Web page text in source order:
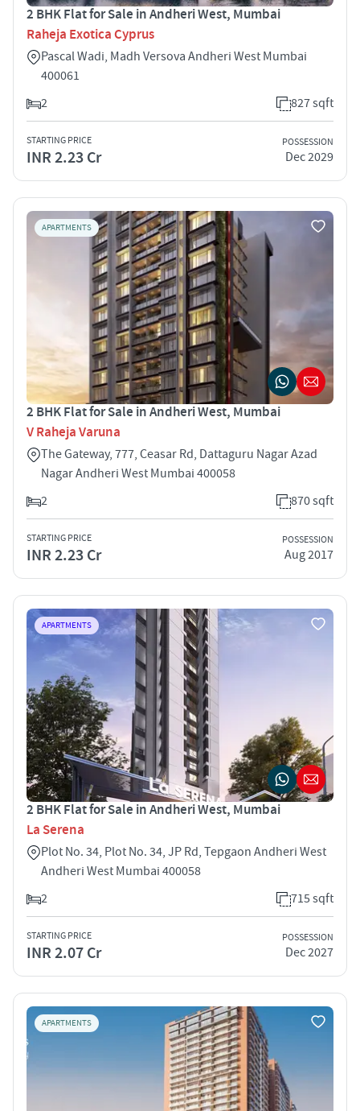
2 BHK Flat for Sale in Andheri West, Mumbai
Raheja Exotica Cyprus
Pascal Wadi, Madh Versova Andheri West Mumbai
400061
2
827 sqft
STARTING PRICE
INR 2.23 Cr
POSSESSION
Dec 2029
APARTMENTS
2 BHK Flat for Sale in Andheri West, Mumbai
V Raheja Varuna
The Gateway, 777, Ceasar Rd, Dattaguru Nagar Azad
Nagar Andheri West Mumbai 400058
2
870 sqft
STARTING PRICE
INR 2.23 Cr
POSSESSION
Aug 2017
APARTMENTS
2 BHK Flat for Sale in Andheri West, Mumbai
La Serena
Plot No. 34, Plot No. 34, JP Rd, Tepgaon Andheri West
Andheri West Mumbai 400058
2
715 sqft
STARTING PRICE
INR 2.07 Cr
POSSESSION
Dec 2027
APARTMENTS